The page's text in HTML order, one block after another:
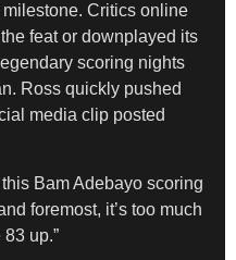
Critics online
feat or downplayed its
scoring nights
Ross quickly pushed
media clip posted
Bam Adebayo scoring
foremost, it’s too much
up.”